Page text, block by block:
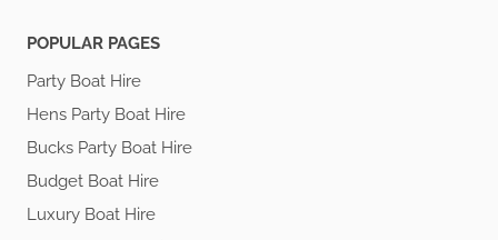
POPULAR PAGES
Party Boat Hire
Hens Party Boat Hire
Bucks Party Boat Hire
Budget Boat Hire
Luxury Boat Hire